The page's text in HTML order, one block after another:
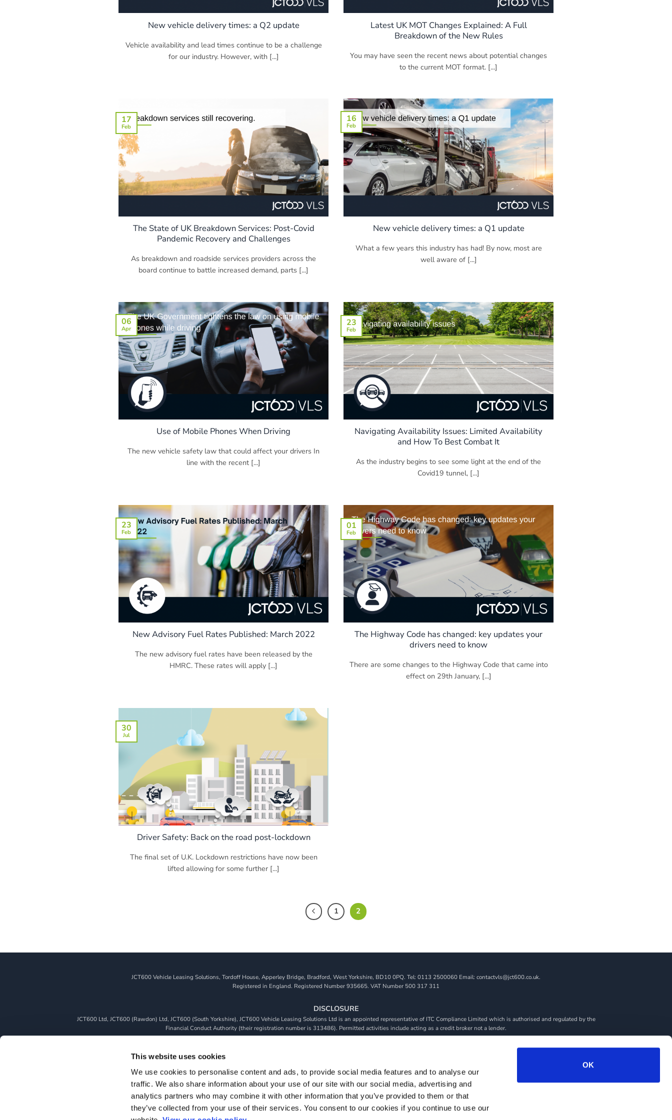
This website uses cookies
We use cookies to personalise content and ads, to provide social media features and to analyse our
traffic. We also share information about your use of our site with our social media, advertising and
analytics partners who may combine it with other information that you’ve provided to them or that
they’ve collected from your use of their services. You consent to our cookies if you continue to use our
OK
New vehicle delivery times: a Q2 update
Vehicle availability and lead times continue to be a challenge
for our industry. However, with [...]
Latest UK MOT Changes Explained: A Full
Breakdown of the New Rules
You may have seen the recent news about potential changes
to the current MOT format. [...]
The State of UK Breakdown Services: Post-Covid
Pandemic Recovery and Challenges
As breakdown and roadside services providers across the
board continue to battle increased demand, parts [...]
17
Feb
New vehicle delivery times: a Q1 update
What a few years this industry has had! By now, most are
well aware of [...]
16
Feb
Use of Mobile Phones When Driving
The new vehicle safety law that could affect your drivers In
line with the recent [...]
06
Apr
Navigating Availability Issues: Limited Availability
and How To Best Combat It
As the industry begins to see some light at the end of the
Covid19 tunnel, [...]
23
Feb
New Advisory Fuel Rates Published: March 2022
The new advisory fuel rates have been released by the
HMRC. These rates will apply [...]
23
Feb
The Highway Code has changed: key updates your
drivers need to know
There are some changes to the Highway Code that came into
effect on 29th January, [...]
01
Feb
Driver Safety: Back on the road post-lockdown
The final set of U.K. Lockdown restrictions have now been
lifted allowing for some further [...]
30
Jul
1 2
JCT600 Vehicle Leasing Solutions, Tordoff House, Apperley Bridge, Bradford, West Yorkshire, BD10 0PQ. Tel: 0113 2500060 Email: contactvls@jct600.co.uk.
Registered in England. Registered Number 935665. VAT Number 500 317 311
DISCLOSURE
JCT600 Ltd, JCT600 (Rawdon) Ltd, JCT600 (South Yorkshire), JCT600 Vehicle Leasing Solutions Ltd is an appointed representative of ITC Compliance Limited which is authorised and regulated by the
Financial Conduct Authority (their registration number is 313486). Permitted activities include acting as a credit broker not a lender.
We can introduce you to a limited number of finance providers. We do not charge a fee for our Consumer Credit services. We do not act as a financial adviser, or fiduciary. We act in our own interest,
whichever lender we introduce you to, we will typically receive commission from them based on either a fixed fee or a fixed percentage of the amount you borrow. Any and all commission amounts will be
fully disclosed to you as part of your sales journey. You will be required to give your fully informed consent to our receipt of this commission. By doing this, you acknowledge that you understand our role
as a credit broker, and that we will receive a financial incentive if you take out a loan from a lender that we introduce you to.
All finance applications are subject to status, terms and conditions apply, UK residents only, 18s or over, Guarantees may be required.